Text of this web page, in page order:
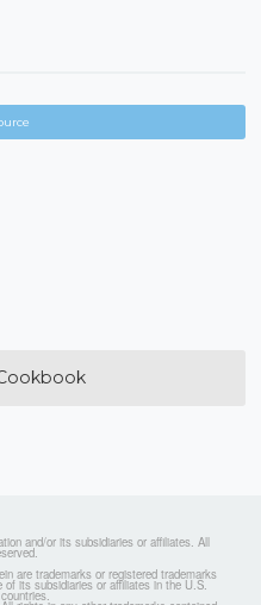
and/or its subsidiaries or affiliates. All
are trademarks or registered trademarks
of its subsidiaries or affiliates in the U.S.